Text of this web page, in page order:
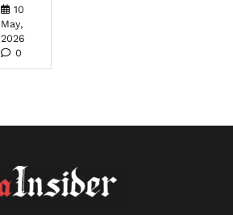
10
May,
2026
0